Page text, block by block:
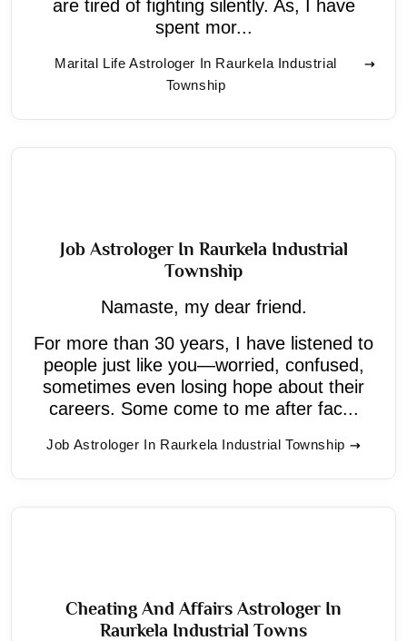
are tired of fighting silently. As, I have
spent mor...
Marital Life Astrologer In Raurkela Industrial
Township
Job Astrologer In Raurkela Industrial
Township
Namaste, my dear friend.
For more than 30 years, I have listened to
people just like you—worried, confused,
sometimes even losing hope about their
careers. Some come to me after fac...
Job Astrologer In Raurkela Industrial Township
Cheating And Affairs Astrologer In
Raurkela Industrial Towns